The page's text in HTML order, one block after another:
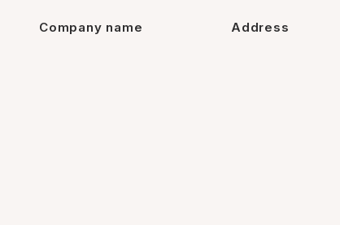
Company name Address